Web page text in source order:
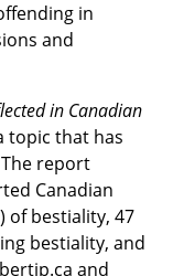
in
and
in Canadian
topic that has
report
Canadian
of bestiality, 47
bestiality, and
and